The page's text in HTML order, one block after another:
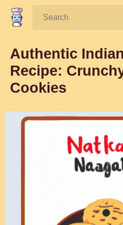
Search:
Authentic
Recipe:
Cookies